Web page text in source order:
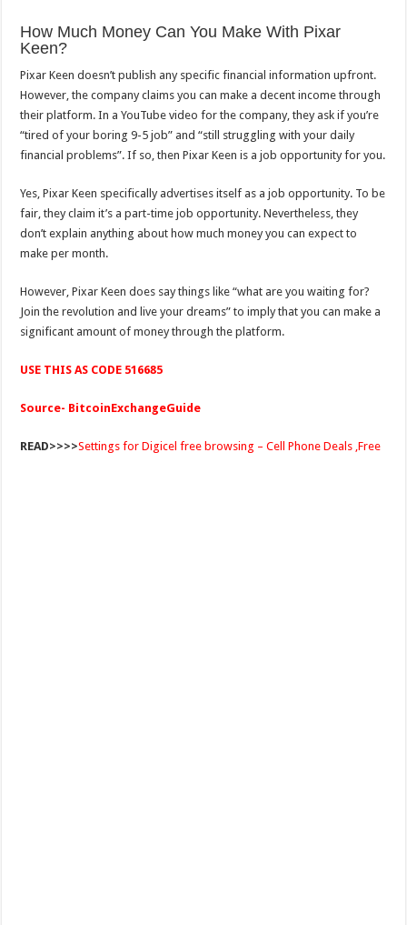
How Much Money Can You Make With Pixar
Keen?
Pixar Keen doesn’t publish any specific financial information upfront.
However, the company claims you can make a decent income through
their platform. In a YouTube video for the company, they ask if you’re
“tired of your boring 9-5 job” and “still struggling with your daily
financial problems”. If so, then Pixar Keen is a job opportunity for you.
Yes, Pixar Keen specifically advertises itself as a job opportunity. To be
fair, they claim it’s a part-time job opportunity. Nevertheless, they
don’t explain anything about how much money you can expect to
make per month.
However, Pixar Keen does say things like “what are you waiting for?
Join the revolution and live your dreams” to imply that you can make a
significant amount of money through the platform.
USE THIS AS CODE 516685
Source- BitcoinExchangeGuide
READ>>>>Settings for Digicel free browsing – Cell Phone Deals ,Free